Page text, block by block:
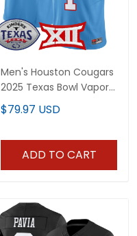
Men's Houston Cougars
2025 Texas Bowl Vapor
Limited Jersey - All
Stitched
$79.97 USD
ADD TO CART